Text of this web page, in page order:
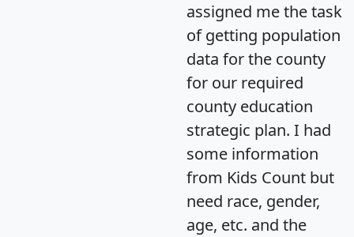
assigned me the task
of getting population
data for the county
for our required
county education
strategic plan. I had
some information
from Kids Count but
need race, gender,
age, etc. and the